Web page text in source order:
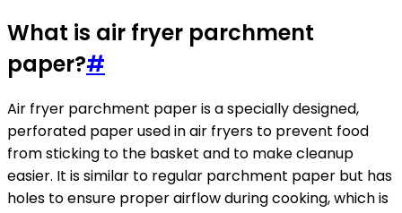
What is air fryer parchment
paper?#
Air fryer parchment paper is a specially designed,
perforated paper used in air fryers to prevent food
from sticking to the basket and to make cleanup
easier. It is similar to regular parchment paper but has
holes to ensure proper airflow during cooking, which is